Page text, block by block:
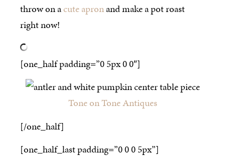
throw on acute apronand make a pot roast
right now!
[one_half padding=”0 5px 0 0″]
Tone on Tone Antiques
[/one_half]
[one_half_last padding=”0 0 0 5px”]